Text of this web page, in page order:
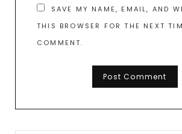
SAVE MY NAME, EMAIL, AND
THIS BROWSER FOR THE NEXT
COMMENT.